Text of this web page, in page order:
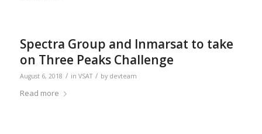
Spectra Group and Inmarsat to take
on Three Peaks Challenge
August 6, 2018 / in VSAT / by devteam
Read more